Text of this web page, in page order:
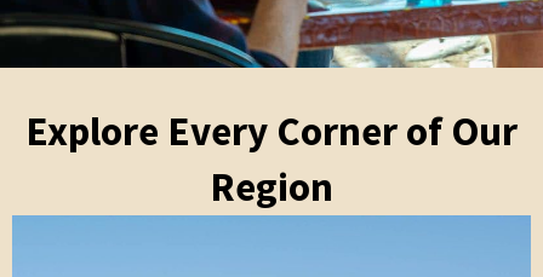
Explore Every Corner of Our
Region